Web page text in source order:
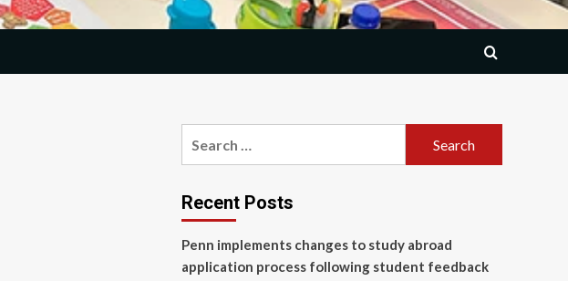
Recent Posts
Penn implements changes to study abroad
application process following student feedback